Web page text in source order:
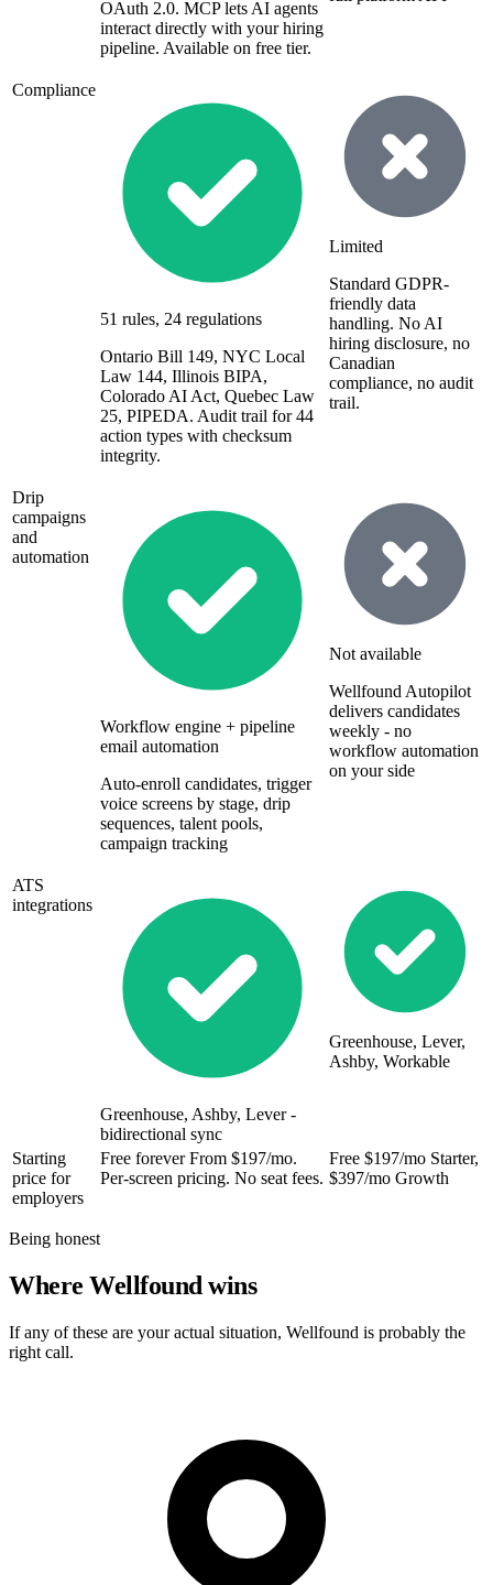
OAuth 2.0. MCP lets AI agents
interact directly with your hiring
pipeline. Available on free tier.
Compliance
51 rules, 24 regulations
Ontario Bill 149, NYC Local
Law 144, Illinois BIPA,
Colorado AI Act, Quebec Law
25, PIPEDA. Audit trail for 44
action types with checksum
integrity.
Limited
Standard GDPR-
friendly data
handling. No AI
hiring disclosure, no
Canadian
compliance, no audit
trail.
Drip
campaigns
and
automation
Workflow engine + pipeline
email automation
Auto-enroll candidates, trigger
voice screens by stage, drip
sequences, talent pools,
campaign tracking
Not available
Wellfound Autopilot
delivers candidates
weekly - no
workflow automation
on your side
ATS
integrations
Greenhouse, Ashby, Lever -
bidirectional sync
Greenhouse, Lever,
Ashby, Workable
Starting
price for
employers
Free forever From $197/mo.
Per-screen pricing. No seat fees.
Free $197/mo Starter,
$397/mo Growth
Being honest
Where Wellfound wins
If any of these are your actual situation, Wellfound is probably the
right call.